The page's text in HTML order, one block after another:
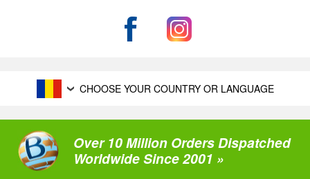
CHOOSE YOUR COUNTRY OR LANGUAGE
Over 10 Million Orders Dispatched
Worldwide Since 2001 »